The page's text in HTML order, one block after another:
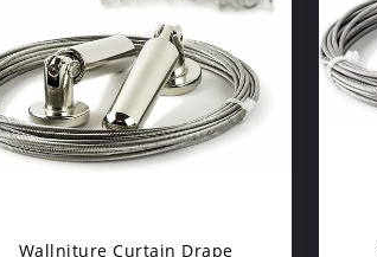
Wallniture Curtain Drape